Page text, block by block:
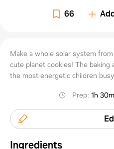
66
Make a whole solar system
cute planet cookies! The baking
the most energetic children
Prep: 1h
Ingredients